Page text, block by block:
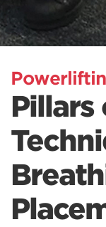
Pillars